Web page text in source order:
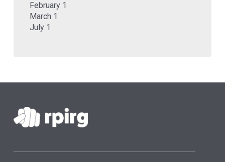
February 1
March 1
July 1